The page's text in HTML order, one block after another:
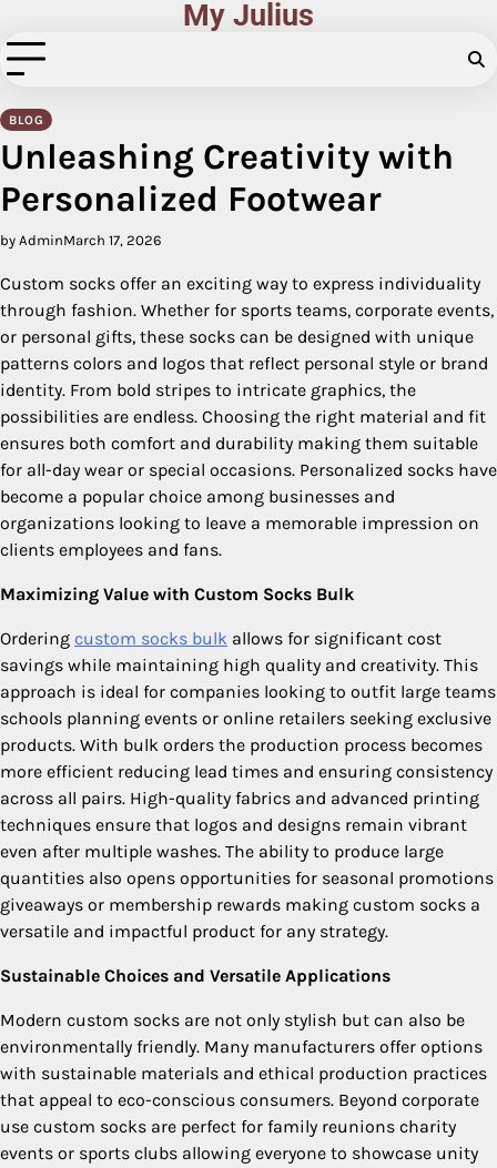
to
content
My Julius
BLOG
Unleashing Creativity with
Personalized Footwear
by AdminMarch 17, 2026
Custom socks offer an exciting way to express individuality
through fashion. Whether for sports teams, corporate events,
or personal gifts, these socks can be designed with unique
patterns colors and logos that reflect personal style or brand
identity. From bold stripes to intricate graphics, the
possibilities are endless. Choosing the right material and fit
ensures both comfort and durability making them suitable
for all-day wear or special occasions. Personalized socks have
become a popular choice among businesses and
organizations looking to leave a memorable impression on
clients employees and fans.
Maximizing Value with Custom Socks Bulk
Ordering custom socks bulk​ allows for significant cost
savings while maintaining high quality and creativity. This
approach is ideal for companies looking to outfit large teams
schools planning events or online retailers seeking exclusive
products. With bulk orders the production process becomes
more efficient reducing lead times and ensuring consistency
across all pairs. High-quality fabrics and advanced printing
techniques ensure that logos and designs remain vibrant
even after multiple washes. The ability to produce large
quantities also opens opportunities for seasonal promotions
giveaways or membership rewards making custom socks a
versatile and impactful product for any strategy.
Sustainable Choices and Versatile Applications
Modern custom socks are not only stylish but can also be
environmentally friendly. Many manufacturers offer options
with sustainable materials and ethical production practices
that appeal to eco-conscious consumers. Beyond corporate
use custom socks are perfect for family reunions charity
events or sports clubs allowing everyone to showcase unity